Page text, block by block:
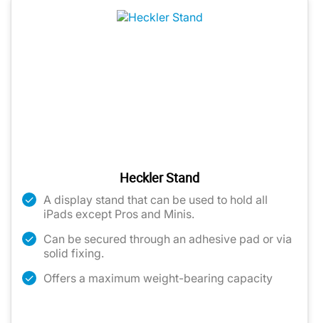
Heckler Stand
A display stand that can be used to hold all
iPads except Pros and Minis.
Can be secured through an adhesive pad or via
solid fixing.
Offers a maximum weight-bearing capacity